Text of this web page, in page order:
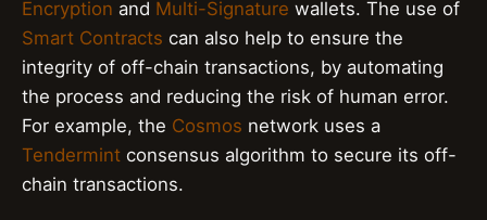
Encryption and Multi-Signature wallets. The use of
Smart Contracts can also help to ensure the
integrity of off-chain transactions, by automating
the process and reducing the risk of human error.
For example, the Cosmos network uses a
Tendermint consensus algorithm to secure its off-
chain transactions.